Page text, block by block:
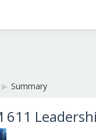
▶︎ Summary
611